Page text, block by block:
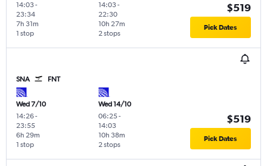
14:03-
23:34
1 stop
7h 31m
14:03-
22:30
2 stops
10h 27m
$519
Pick Dates
SNA FNT
Wed 7/10
14:26-
23:55
1 stop
6h 29m
Wed 14/10
06:25-
14:03
2 stops
10h 38m
$519
Pick Dates